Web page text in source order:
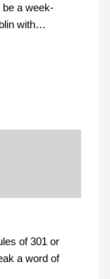
be a week-
with…
of 301 or
a word of